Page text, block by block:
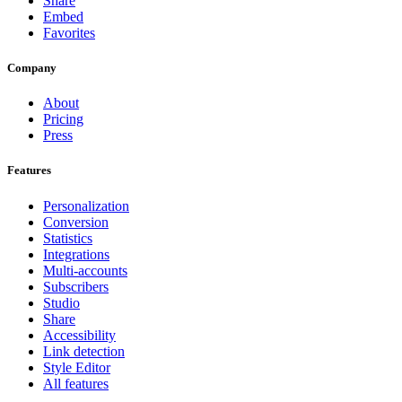
Embed
Favorites
Company
About
Pricing
Press
Features
Personalization
Conversion
Statistics
Integrations
Multi-accounts
Subscribers
Studio
Share
Accessibility
Link detection
Style Editor
All features